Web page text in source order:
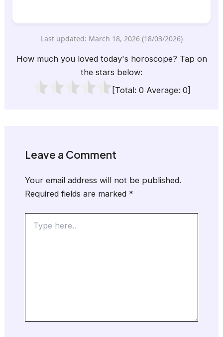
Last updated: March 18, 2026 (18/03/2026)
How much you loved today's horoscope? Tap on
the stars below:
[Total: 0 Average: 0]
Leave a Comment
Your email address will not be published.
Required fields are marked *
here..